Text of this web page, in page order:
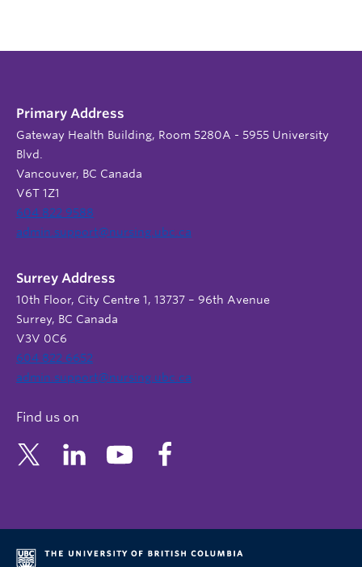
Primary Address
Gateway Health Building, Room 5280A - 5955 University
Blvd.
Vancouver, BC Canada
V6T 1Z1
604 822 9588
admin.support@nursing.ubc.ca
Surrey Address
10th Floor, City Centre 1, 13737 – 96th Avenue
Surrey, BC Canada
V3V 0C6
604 822 6652
admin.support@nursing.ubc.ca
Find us on